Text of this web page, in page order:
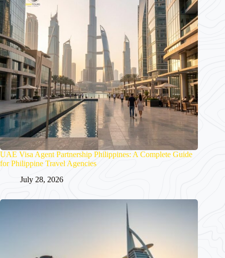
UAE Visa Agent Partnership Philippines: A Complete Guide
for Philippine Travel Agencies
July 28, 2026